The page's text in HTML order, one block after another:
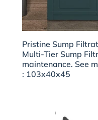
Pristine Sump
Multi-Tier Sump
maintenance. See
: 103x40x45